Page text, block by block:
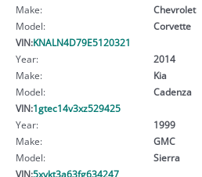
Make:
Chevrolet
Model:
Corvette
VIN:KNALN4D79E5120321
Year:
2014
Make:
Kia
Model:
Cadenza
VIN:1gtec14v3xz529425
Year:
1999
Make:
GMC
Model:
Sierra
VIN:5xykt3a63fg634247